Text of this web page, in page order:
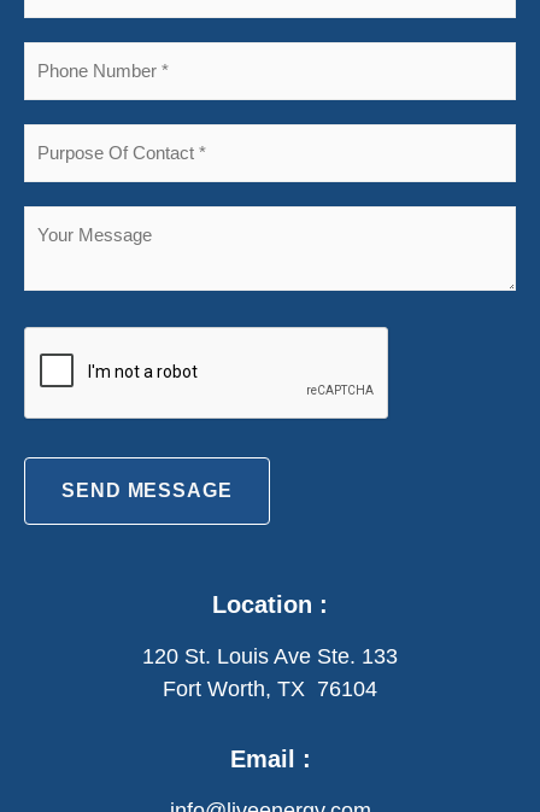
SEND MESSAGE
Location :
120 St. Louis Ave Ste. 133
Fort Worth, TX 76104
Email :